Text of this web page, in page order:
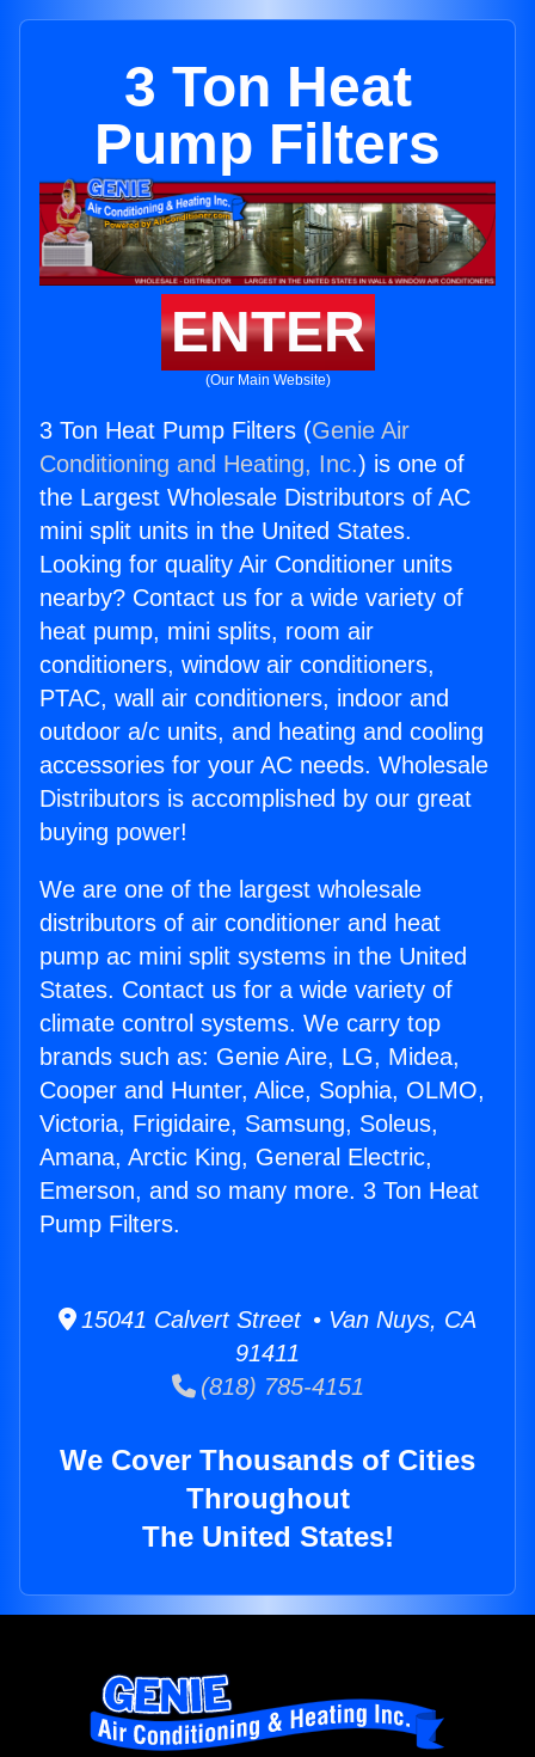
3 Ton Heat
Pump Filters
ENTER
(Our Main Website)
3 Ton Heat Pump Filters (Genie Air
Conditioning and Heating, Inc.) is one of
the Largest Wholesale Distributors of AC
mini split units in the United States.
Looking for quality Air Conditioner units
nearby? Contact us for a wide variety of
heat pump, mini splits, room air
conditioners, window air conditioners,
PTAC, wall air conditioners, indoor and
outdoor a/c units, and heating and cooling
accessories for your AC needs. Wholesale
Distributors is accomplished by our great
buying power!
We are one of the largest wholesale
distributors of air conditioner and heat
pump ac mini split systems in the United
States. Contact us for a wide variety of
climate control systems. We carry top
brands such as: Genie Aire, LG, Midea,
Cooper and Hunter, Alice, Sophia, OLMO,
Victoria, Frigidaire, Samsung, Soleus,
Amana, Arctic King, General Electric,
Emerson, and so many more. 3 Ton Heat
Pump Filters.
15041 Calvert Street • Van Nuys, CA
91411
(818) 785-4151
We Cover Thousands of Cities
Throughout
The United States!